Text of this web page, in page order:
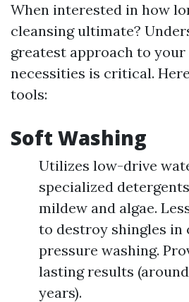
When interested in how
cleansing ultimate?
greatest approach to
necessities is critical.
tools:
Soft Washing
Utilizes low-drive
specialized
mildew and algae.
to destroy shingles
pressure washing.
lasting results
years).